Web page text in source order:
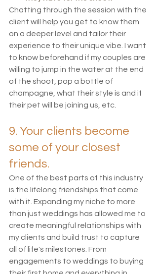
Chatting through the session with the
client will help you get to know them
on a deeper level and tailor their
experience to their unique vibe. I want
to know beforehand if my couples are
willing to jump in the water at the end
of the shoot, pop a bottle of
champagne, what their style is and if
their pet will be joining us, etc.
9. Your clients become
some of your closest
friends.
One of the best parts of this industry
is the lifelong friendships that come
with it. Expanding my niche to more
than just weddings has allowed me to
create meaningful relationships with
my clients and build trust to capture
all of life's milestones. From
engagements to weddings to buying